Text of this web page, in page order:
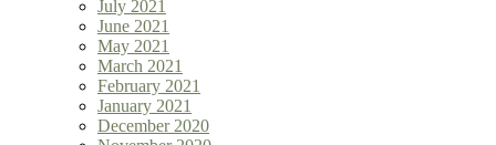
July 2021
June 2021
May 2021
March 2021
February 2021
January 2021
December 2020